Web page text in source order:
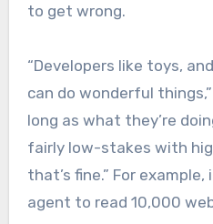
to get wrong.
“Developers like toys,
can do wonderful
long as what they’re
fairly low-stakes with
that’s fine.” For
agent to read 10,000